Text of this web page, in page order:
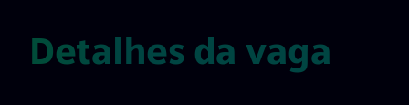
Detalhes da vaga